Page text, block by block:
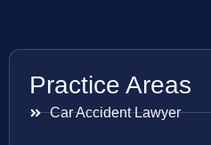
Practice Areas
Car Accident Lawyer